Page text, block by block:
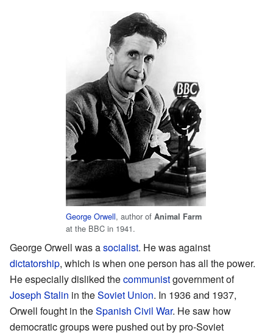
George Orwell, author of Animal Farm
at the BBC in 1941.
George Orwell was asocialist. He was against
dictatorship, which is when one person has all the power.
He especially disliked thecommunistgovernment of
Joseph Stalin in theSoviet Union. In 1936 and 1937,
Orwell fought in theSpanish Civil War. He saw how
democratic groups were pushed out by pro-Soviet